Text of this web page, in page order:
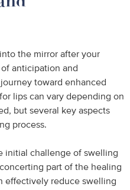
the mirror after your
anticipation and
toward enhanced
lips can vary depending on
but several key aspects
process.
initial challenge of swelling
part of the healing
effectively reduce swelling